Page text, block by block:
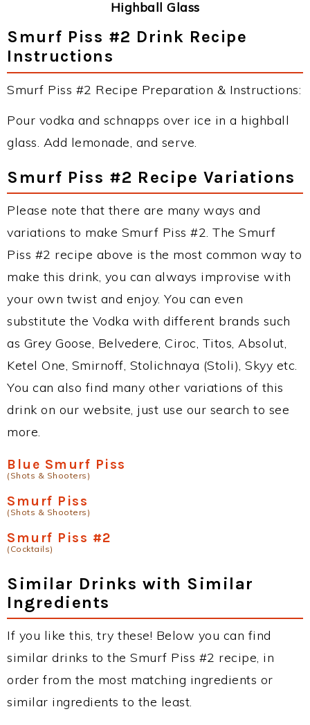
Highball Glass
Smurf Piss #2 Drink Recipe
Instructions
Smurf Piss #2 Recipe Preparation & Instructions:
Pour vodka and schnapps over ice in a highball
glass. Add lemonade, and serve.
Smurf Piss #2 Recipe Variations
Please note that there are many ways and
variations to make Smurf Piss #2. The Smurf
Piss #2 recipe above is the most common way to
make this drink, you can always improvise with
your own twist and enjoy. You can even
substitute the Vodka with different brands such
as Grey Goose, Belvedere, Ciroc, Titos, Absolut,
Ketel One, Smirnoff, Stolichnaya (Stoli), Skyy etc.
You can also find many other variations of this
drink on our website, just use our search to see
more.
Blue Smurf Piss
(Shots & Shooters)
Smurf Piss
(Shots & Shooters)
Smurf Piss #2
(Cocktails)
Similar Drinks with Similar
Ingredients
If you like this, try these! Below you can find
similar drinks to the Smurf Piss #2 recipe, in
order from the most matching ingredients or
similar ingredients to the least.